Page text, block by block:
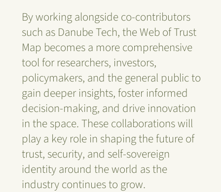
By working alongside co-contributors
such as Danube Tech, the Web of Trust
Map becomes a more comprehensive
tool for researchers, investors,
policymakers, and the general public to
gain deeper insights, foster informed
decision-making, and drive innovation
in the space. These collaborations will
play a key role in shaping the future of
trust, security, and self-sovereign
identity around the world as the
industry continues to grow.